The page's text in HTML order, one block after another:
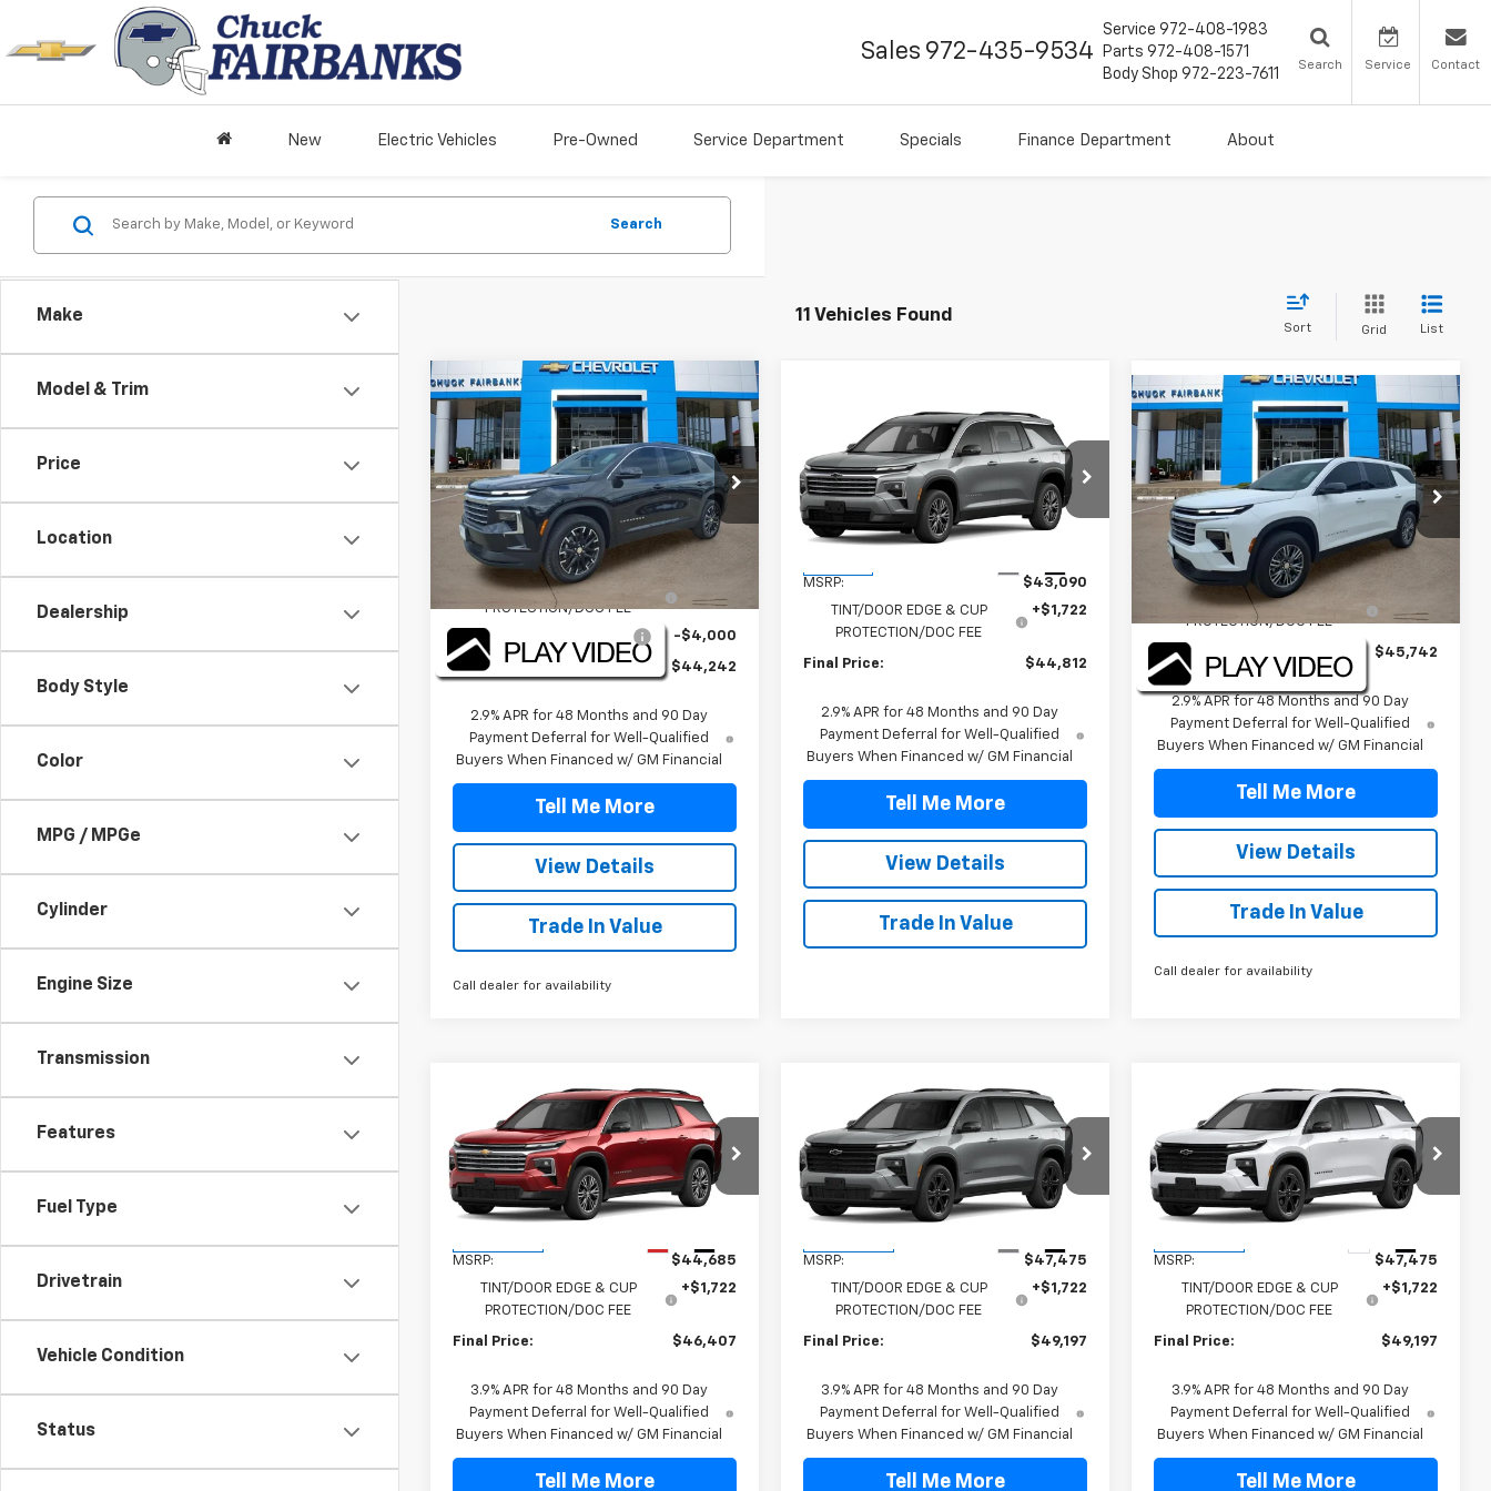
Sales 972-435-9534
Service 972-408-1983
Parts 972-408-1571
Body Shop 972-223-7611
Search Service Contact
New Electric Vehicles Pre-Owned Service Department Specials Finance Department About
Make
Model & Trim
Price
Location
Dealership
Body Style
Color
MPG / MPGe
Cylinder
Engine Size
Transmission
Features
Fuel Type
Drivetrain
Vehicle Condition
Status
Search
11 Vehicles Found
Sort Grid List
New 2026
Chevrolet
Traverse
Price Drop
VIN:1GNERGKS9TJ301780Stock:TJ301780
Model:1LB56
Courtesy Transportation
Unit
$44,242
FINAL PRICE
Less
MSRP:
$46,520
TINT/DOOR EDGE & CUP
PROTECTION/DOC FEE
2026 TRAVERSE DISCOUNT -$4,000
Final Price: $44,242
2.9% APR for 48 Months and 90 Day
Payment Deferral for Well-Qualified
Buyers When Financed w/ GM Financial
Tell Me More
View Details
Trade In Value
Call dealer for availability
Compare Vehicle
2026Chevrolet
TraverseLT
VIN:1GNERGKSXTJ395295Stock:TJ395295
Model:1LB56
$44,812
FINAL PRICE
MSRP:
$43,090
TINT/DOOR EDGE & CUP
PROTECTION/DOC FEE
+$1,722
Final Price: $44,812
2.9% APR for 48 Months and 90 Day
Payment Deferral for Well-Qualified
Buyers When Financed w/ GM Financial
Tell Me More
View Details
Trade In Value
Compare Vehicle
New 2026
Chevrolet
Traverse
Price Drop
VIN:1GNERGKS3TJ320714Stock:
TJ320714
Model: 1LB56
Courtesy Transportation
Unit
$45,742
FINAL PRICE
Less
MSRP:
TINT/DOOR EDGE & CUP
PROTECTION/DOC FEE
Final Price: $45,742
2.9% APR for 48 Months and 90 Day
Payment Deferral for Well-Qualified
Buyers When Financed w/ GM Financial
Tell Me More
View Details
Trade In Value
Call dealer for availability
Compare Vehicle
2027Chevrolet
TraverseLT
VIN:1GNERGKS8VJ110032 Stock:VJ110032
Model:1LB56
$46,407
FINAL PRICE
MSRP:
$44,685
TINT/DOOR EDGE & CUP
PROTECTION/DOC FEE
+$1,722
Final Price: $46,407
3.9% APR for 48 Months and 90 Day
Payment Deferral for Well-Qualified
Buyers When Financed w/ GM Financial
Tell Me More
Compare Vehicle
2027Chevrolet
TraverseLT
VIN:1GNERGKS1VJ106775 Stock:VJ106775
Model:
1LB56
$49,197
FINAL PRICE
MSRP:
$47,475
TINT/DOOR EDGE & CUP
PROTECTION/DOC FEE
+$1,722
Final Price: $49,197
3.9% APR for 48 Months and 90 Day
Payment Deferral for Well-Qualified
Buyers When Financed w/ GM Financial
Tell Me More
Compare Vehicle
2027Chevrolet
TraverseLT
VIN:1GNERGKS4VJ106933Stock:VJ106933
Model: 1LB56
$49,197
FINAL PRICE
MSRP:
$47,475
TINT/DOOR EDGE & CUP
PROTECTION/DOC FEE
+$1,722
Final Price: $49,197
3.9% APR for 48 Months and 90 Day
Payment Deferral for Well-Qualified
Buyers When Financed w/ GM Financial
Tell Me More
Compare Vehicle